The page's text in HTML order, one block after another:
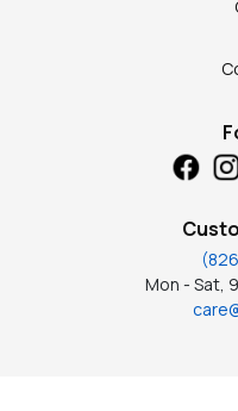
Mon - Sat,